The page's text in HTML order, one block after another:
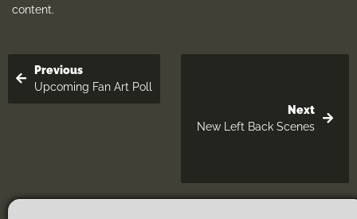
content.
Previous
Upcoming Fan Art Poll
Next
New Left Back Scenes